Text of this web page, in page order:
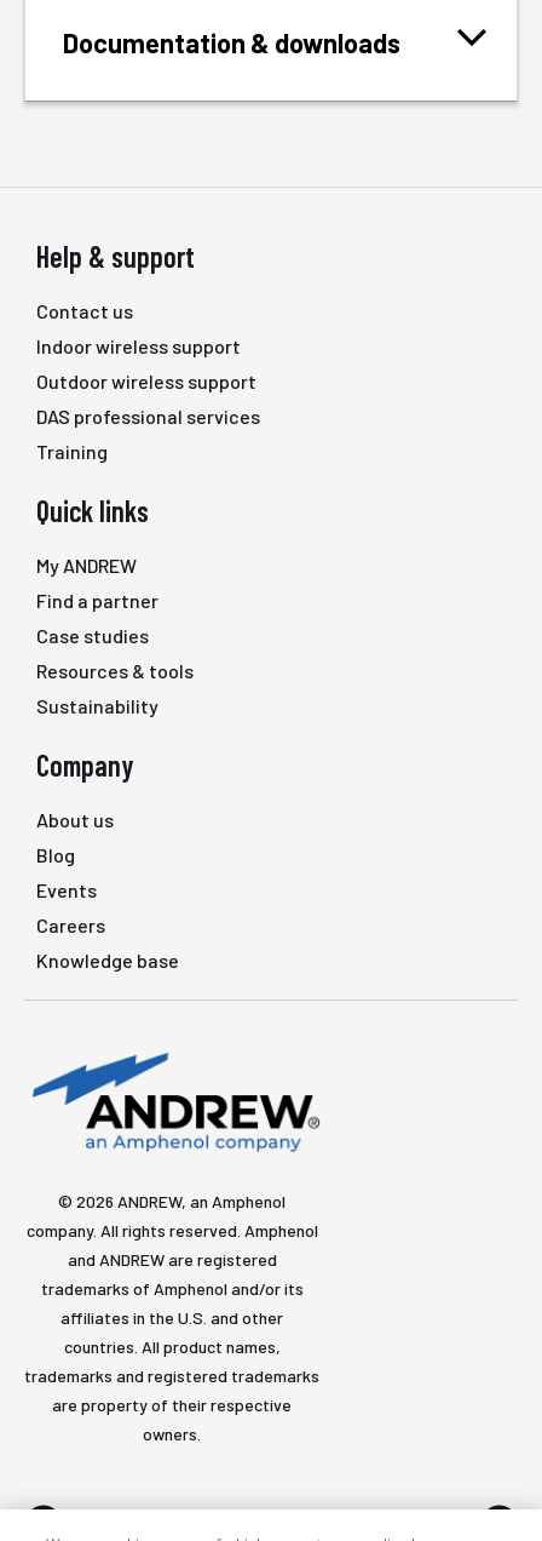
Documentation & downloads
Help & support
Contact us
Indoor wireless support
Outdoor wireless support
DAS professional services
Training
Quick links
My ANDREW
Find a partner
Case studies
Resources & tools
Sustainability
Company
About us
Blog
Events
Careers
Knowledge base
© 2026 ANDREW, an Amphenol
company. All rights reserved. Amphenol
and ANDREW are registered
trademarks of Amphenol and/or its
affiliates in the U.S. and other
countries. All product names,
trademarks and registered trademarks
are property of their respective
owners.